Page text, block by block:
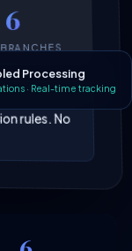
6
rules. No
Processing
· Real-time tracking